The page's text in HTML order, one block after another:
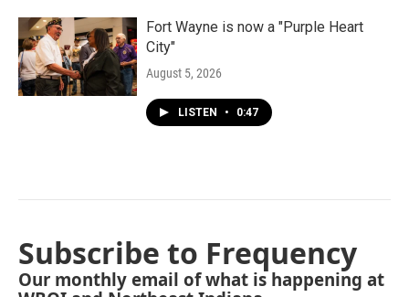
Fort Wayne is now a "Purple Heart
City"
August 5, 2026
LISTEN • 0:47
Subscribe to Frequency
Our monthly email of what is happening at